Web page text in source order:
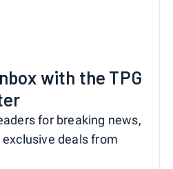
with the TPG
for breaking news,
deals from